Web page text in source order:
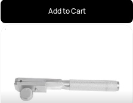
Add to Cart